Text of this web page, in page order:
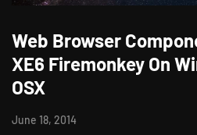
Web Browser
XE6 Firemonkey On
OSX
June 18, 2014